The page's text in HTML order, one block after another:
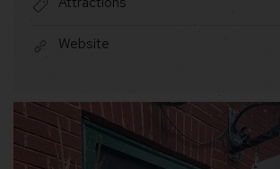
Website